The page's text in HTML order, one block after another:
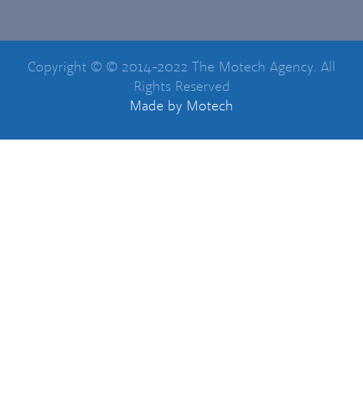
Copyright © © 2014-2022 The Motech Agency. All
Rights Reserved
Made by Motech